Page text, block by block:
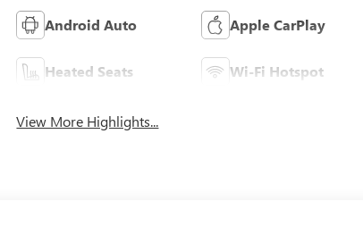
Android Auto Apple CarPlay
Heated Seats Wi-Fi Hotspot
View More Highlights...